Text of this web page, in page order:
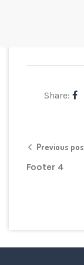
Share:
Previous
Footer 4